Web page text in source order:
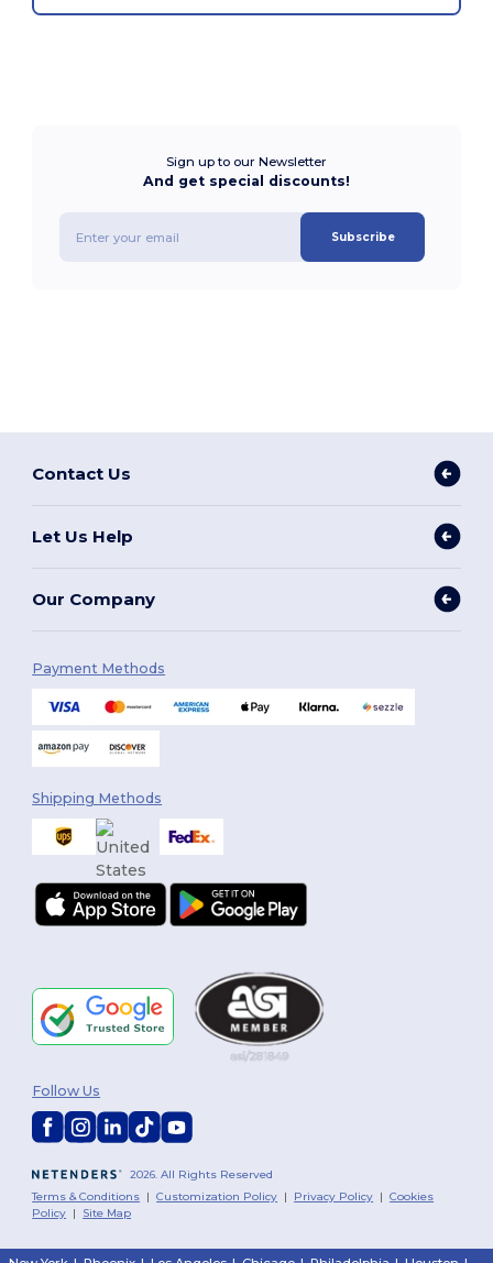
Sign up to our Newsletter
And get special discounts!
Subscribe
Contact Us
Let Us Help
Our Company
Payment Methods
Shipping Methods
2026. All Rights Reserved
Terms & Conditions |Customization Policy | Privacy Policy |Cookies
Policy | Site Map
Follow Us